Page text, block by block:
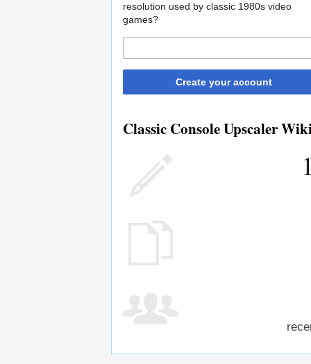
resolution used by classic 1980s video
games?
Create your account
Classic Console Upscaler